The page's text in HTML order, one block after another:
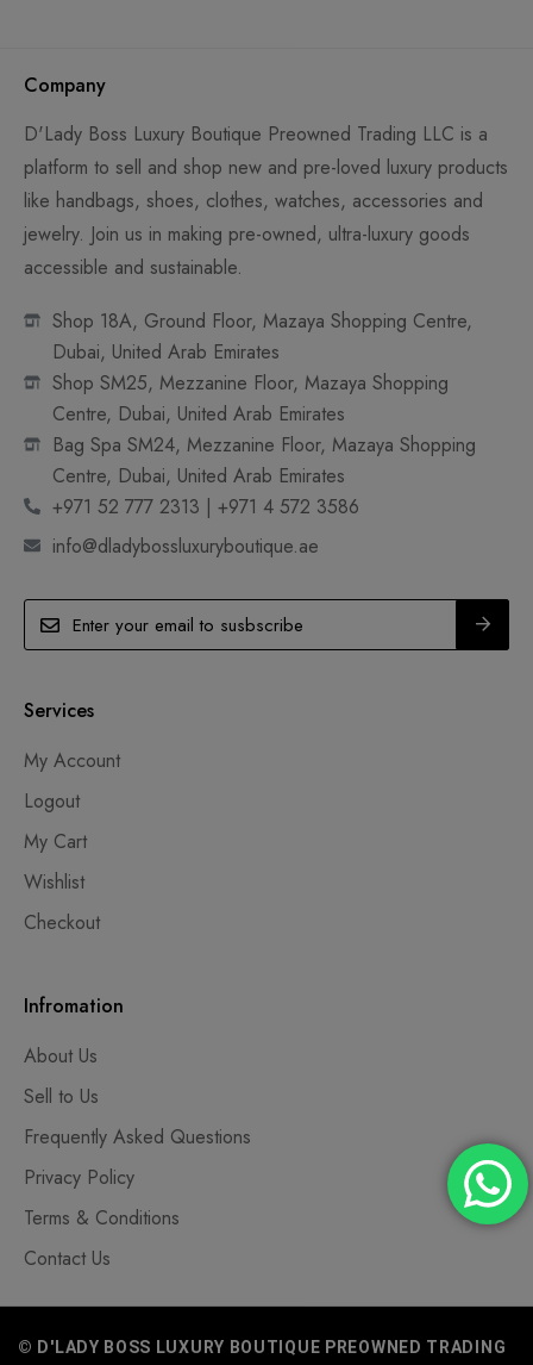
Company
D'Lady Boss Luxury Boutique Preowned Trading LLC is a
platform to sell and shop new and pre-loved luxury products
like handbags, shoes, clothes, watches, accessories and
jewelry. Join us in making pre-owned, ultra-luxury goods
accessible and sustainable.
Shop 18A, Ground Floor, Mazaya Shopping Centre,
Dubai, United Arab Emirates
Shop SM25, Mezzanine Floor, Mazaya Shopping
Centre, Dubai, United Arab Emirates
Bag Spa SM24, Mezzanine Floor, Mazaya Shopping
Centre, Dubai, United Arab Emirates
+971 52 777 2313 | +971 4 572 3586
info@dladybossluxuryboutique.ae
Services
My Account
Logout
My Cart
Wishlist
Checkout
Infromation
About Us
Sell to Us
Frequently Asked Questions
Privacy Policy
Terms & Conditions
Contact Us
© D'LADY BOSS LUXURY BOUTIQUE PREOWNED TRADING